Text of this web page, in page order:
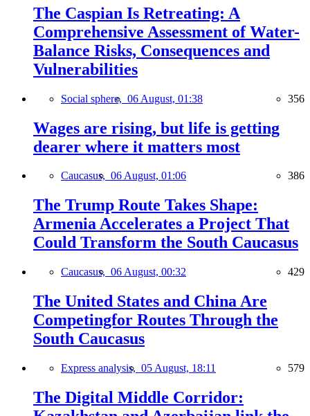
The Caspian Is Retreating: A
Comprehensive Assessment of Water-
Balance Risks, Consequences and
Vulnerabilities
Social sphere, 06 August, 01:38 356
Wages are rising, but life is getting
dearer where it matters most
Caucasus, 06 August, 01:06 386
The Trump Route Takes Shape:
Armenia Accelerates a Project That
Could Transform the South Caucasus
Caucasus, 06 August, 00:32 429
The United States and China Are
Competingfor Routes Through the
South Caucasus
Express analysis, 05 August, 18:11 579
The Digital Middle Corridor: